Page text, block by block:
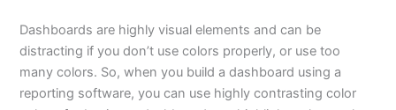
Dashboards are highly visual elements and can be
distracting if you don’t use colors properly, or use too
many colors. So, when you build a dashboard using a
reporting software, you can use highly contrasting color